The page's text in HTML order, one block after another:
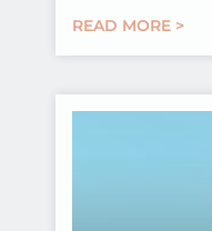
READ MORE >